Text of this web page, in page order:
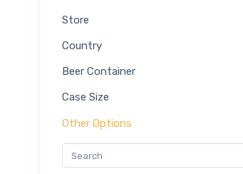
Store
Country
Beer Container
Case Size
Other Options